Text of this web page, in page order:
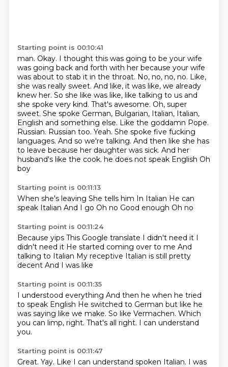
Starting point is 00:10:41
man. Okay. I thought this was going to be your wife
was going back and forth with her because your wife
was about to stab it in the throat. No, no, no, no. Like,
she was really sweet. And like, it was like, we already
knew her. So she like was like, like talking to us and
she spoke very kind. That's awesome. Oh, super
sweet. She spoke German, Bulgarian, Italian, Italian,
English and something else. Like the goddamn Pope.
Russian. Russian too. Yeah. She spoke five fucking
languages. And so we're talking. And then like she has
to leave because her daughter was sick. And her
husband's like the cook. he does not speak English Oh
boy
Starting point is 00:11:13
When she's leaving She tells him In Italian He can
speak Italian And I go Oh no Good enough Oh no
Starting point is 00:11:24
Because yips This Google translate I didn't need it I
didn't need it He started coming over to me And
talking to Italian My receptive Italian is still pretty
decent And I was like
Starting point is 00:11:35
I understood everything And then he when he tried
to speak English He switched to German but like he
was saying like we make. So like Vermachen. Which
you can limp, right. That's all right. I can understand
you.
Starting point is 00:11:47
Great. Yay. Like I can understand spoken Italian. I was